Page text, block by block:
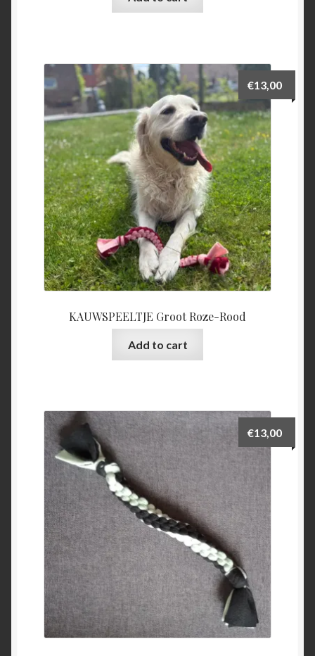
KAUWSPEELTJE Groot Roze-Rood
€13,00
Add to cart
€13,00